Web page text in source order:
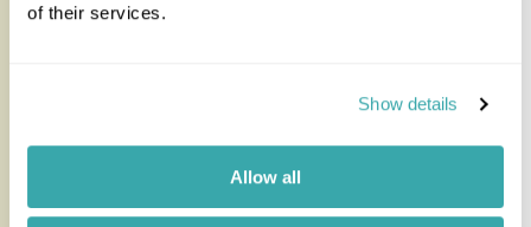
of their services.
Show details
Allow all
Ultimate Kenya & Seychelles